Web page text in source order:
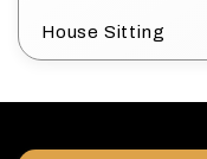
House Sitting